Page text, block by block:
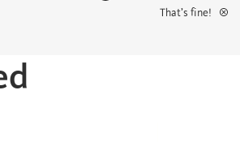
That’s fine!